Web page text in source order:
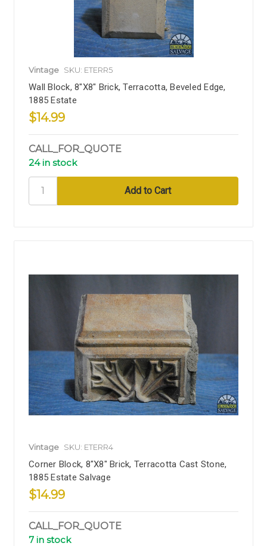
Vintage SKU: ETERR5
Wall Block, 8"x8" Brick, Terracotta, Beveled Edge,
1885 Estate
$14.99
CALL_FOR_QUOTE
24 in stock
Vintage SKU: ETERR4
Corner Block, 8"x8" Brick, Terracotta Cast Stone,
1885 Estate Salvage
$14.99
CALL_FOR_QUOTE
7 in stock